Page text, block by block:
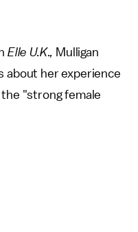
Elle U.K., Mulligan
about her experience
"strong female